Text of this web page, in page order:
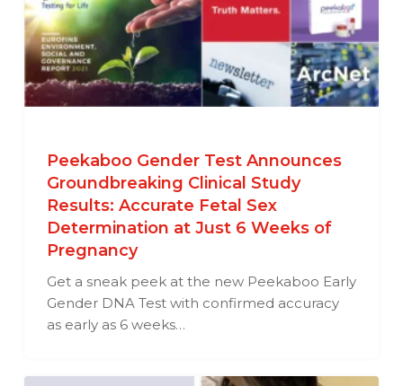
Peekaboo Gender Test Announces
Groundbreaking Clinical Study
Results: Accurate Fetal Sex
Determination at Just 6 Weeks of
Pregnancy
Get a sneak peek at the new Peekaboo Early
Gender DNA Test with confirmed accuracy
as early as 6 weeks…